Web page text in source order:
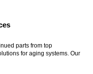
parts from top
for aging systems. Our